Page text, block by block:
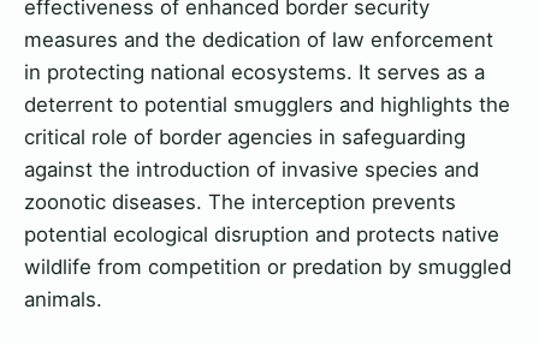
effectiveness of enhanced border security
measures and the dedication of law enforcement
in protecting national ecosystems. It serves as a
deterrent to potential smugglers and highlights the
critical role of border agencies in safeguarding
against the introduction of invasive species and
zoonotic diseases. The interception prevents
potential ecological disruption and protects native
wildlife from competition or predation by smuggled
animals.